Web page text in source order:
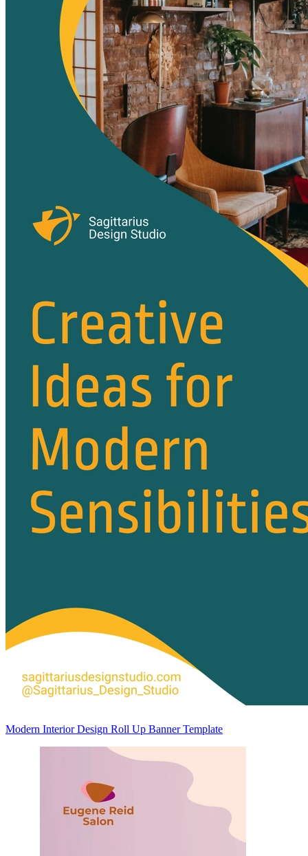
Modern Interior Design Roll Up Banner Template